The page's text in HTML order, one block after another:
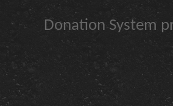
Donation System